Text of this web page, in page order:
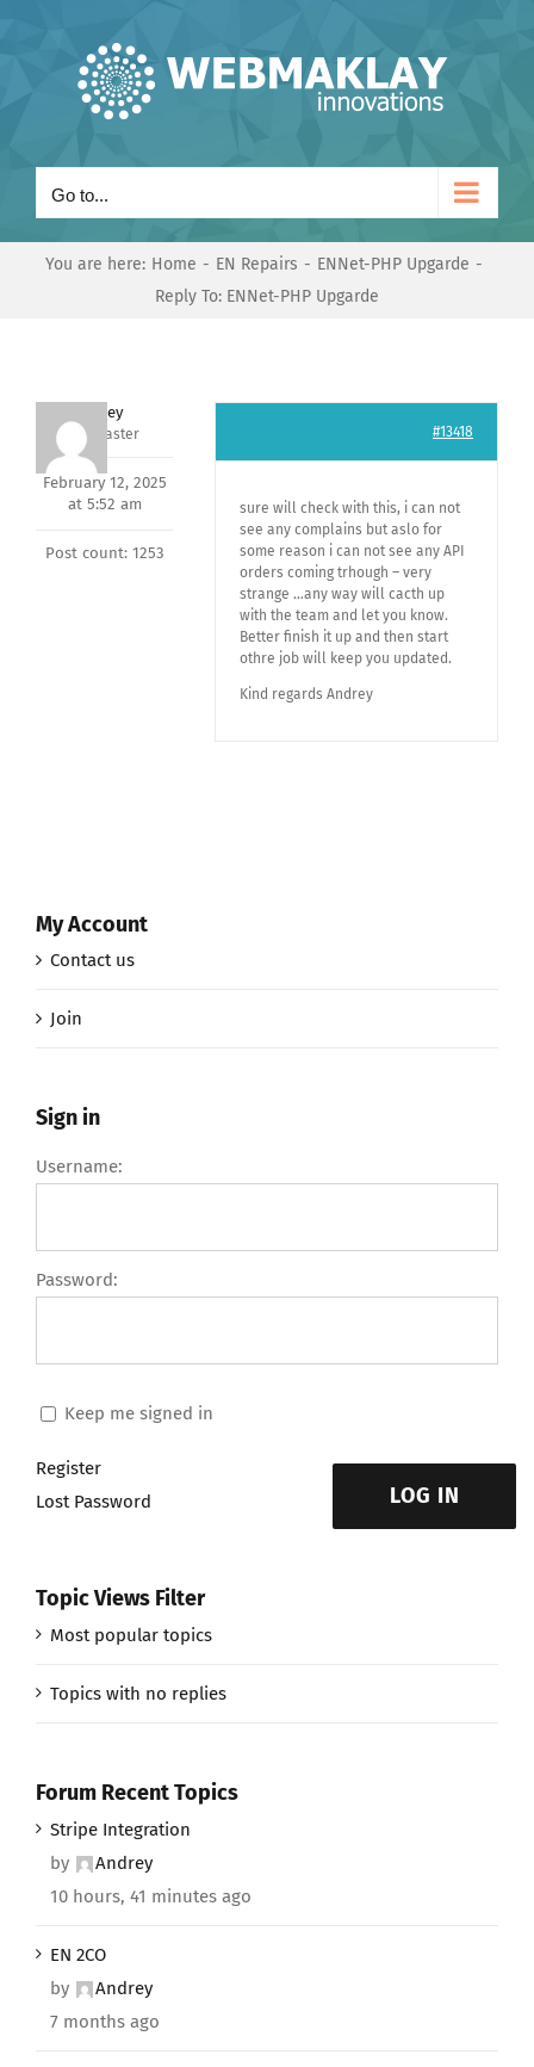
Go to...
You are here: Home EN Repairs
ENNet-PHP Upgarde
Reply To: ENNet-PHP Upgarde
Andrey
Keymaster
February 12, 2025
at 5:52 am
Post count: 1253
#13418
sure will check with this, i can not
see any complains but aslo for
some reason i can not see any API
orders coming trhough – very
strange …any way will cacth up
with the team and let you know.
Better finish it up and then start
othre job will keep you updated.
Kind regards Andrey
My Account
Contact us
Join
Sign in
Username:
Password:
Keep me signed in
LOG IN
Register
Lost Password
Topic Views Filter
Most popular topics
Topics with no replies
Forum Recent Topics
Stripe Integration
by
Andrey
10 hours, 41 minutes ago
EN 2CO
by
Andrey
7 months ago